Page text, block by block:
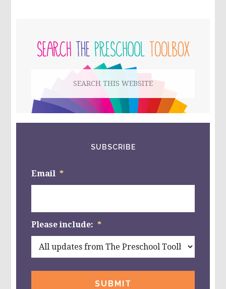
SIDEBAR
website
SUBSCRIBE
Email *
Please include: *